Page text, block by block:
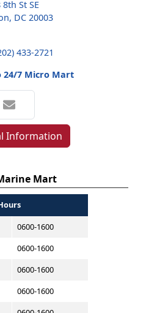
8th St SE
DC 20003
433-2721
24/7 Micro Mart
Information
Mart
0600-1600
0600-1600
0600-1600
0600-1600